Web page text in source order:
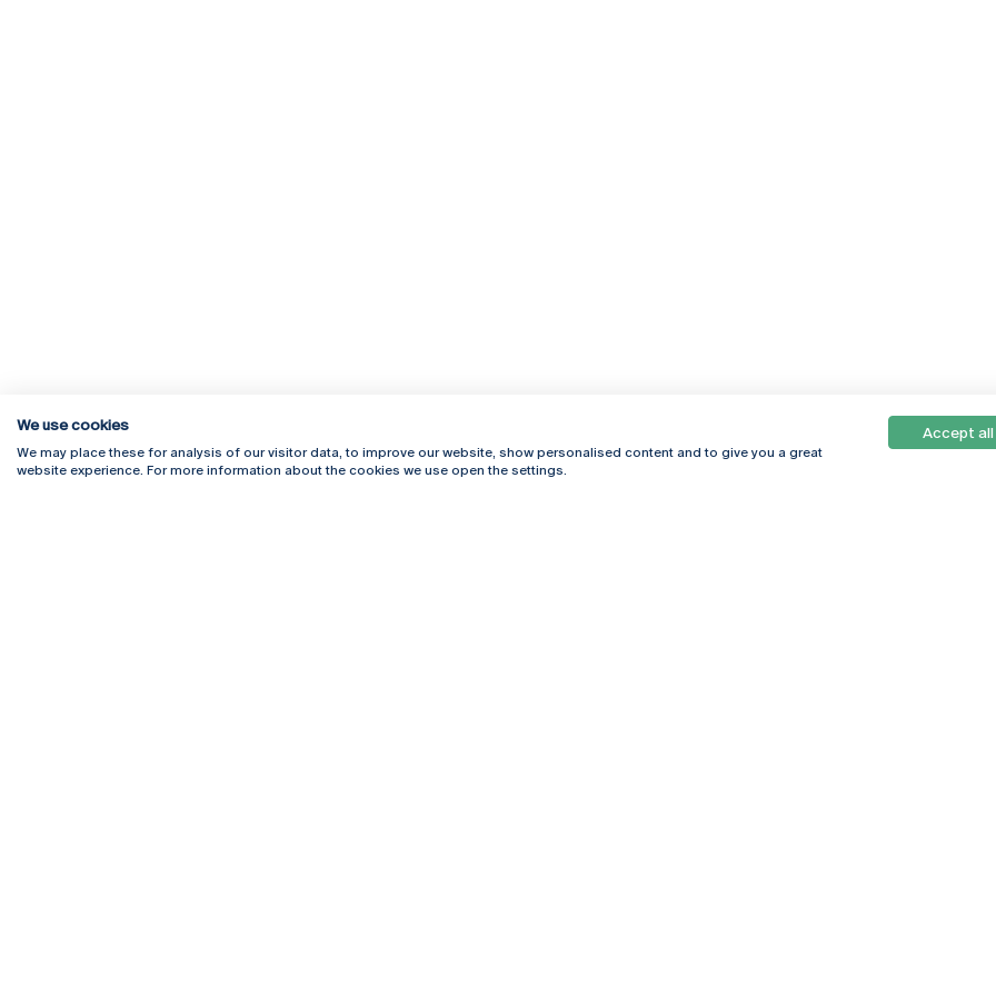
Campus Online
We use cookies
We may place these for analysis of our visitor data, to improve our website, show personalised content and to give you a great
website experience. For more information about the cookies we use open the settings.
Accept all